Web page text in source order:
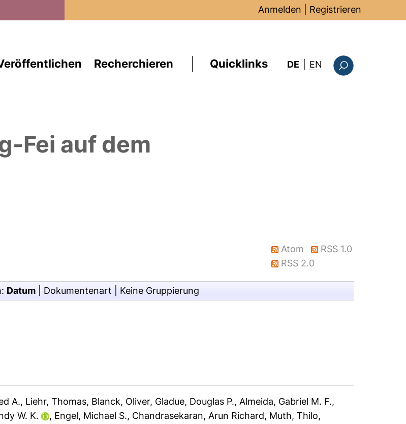
Anmelden Registrieren
Recherchieren Quicklinks DE EN : this page in
Fei auf dem
Atom
RSS 1.0
RSS 2.0
Datum Dokumentenart Keine Gruppierung
A., Liehr, Thomas, Blanck, Oliver, Gladue, Douglas P., Almeida, Gabriel M. F.,
W. K. , Engel, Michael S., Chandrasekaran, Arun Richard, Muth, Thilo,